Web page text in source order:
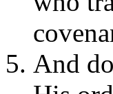
And